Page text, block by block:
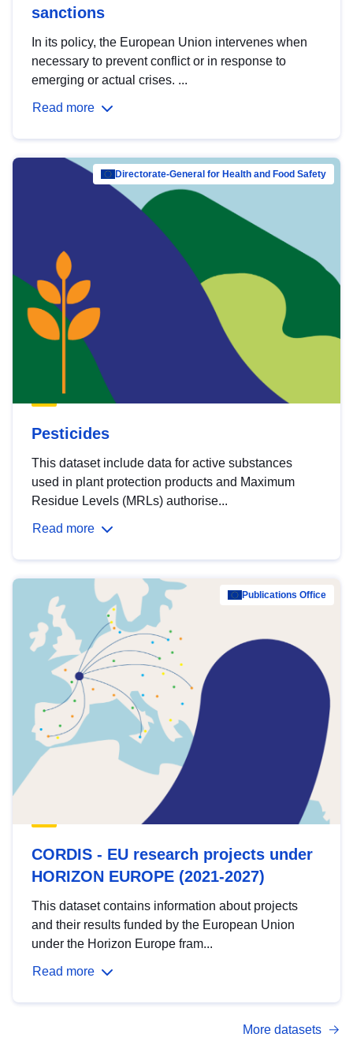
sanctions
In its policy, the European Union intervenes when
necessary to prevent conflict or in response to
emerging or actual crises. ...
Read more
Directorate-General for Health and Food Safety
Pesticides
This dataset include data for active substances
used in plant protection products and Maximum
Residue Levels (MRLs) authorise...
Read more
Publications Office
CORDIS - EU research projects under
HORIZON EUROPE (2021-2027)
This dataset contains information about projects
and their results funded by the European Union
under the Horizon Europe fram...
Read more
More datasets